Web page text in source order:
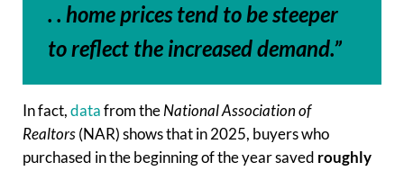
. . home prices tend to be steeper
to reflect the increased demand.”
In fact, data from theNational Association of
Realtors(NAR) shows that in 2025, buyers who
purchased in the beginning of the year saved roughly